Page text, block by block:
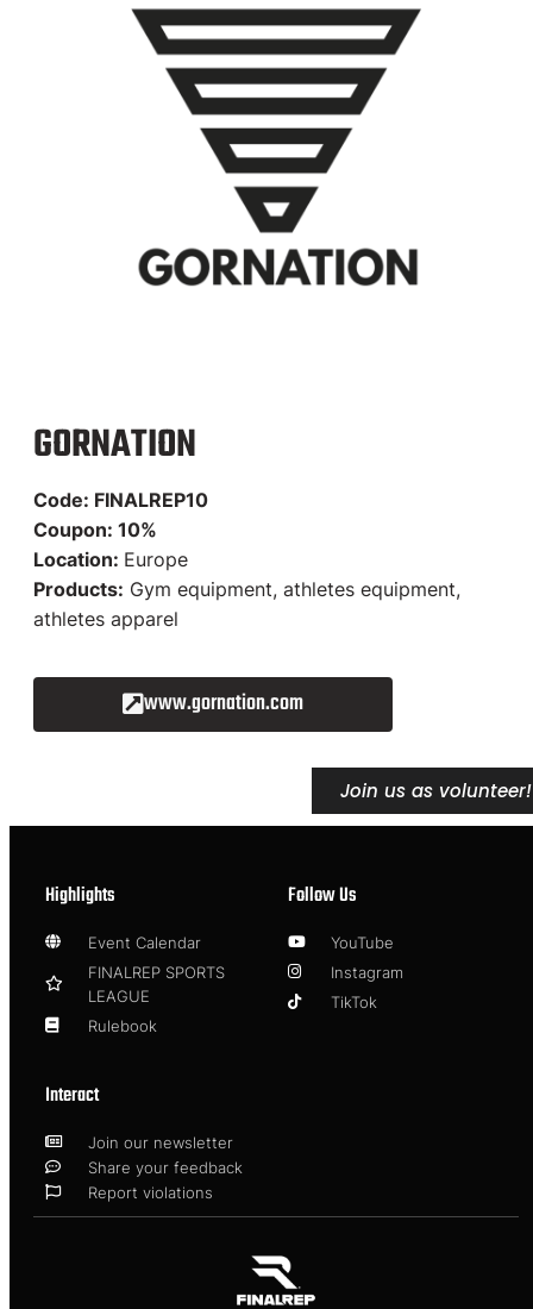
GORNATION
Code: FINALREP10
Coupon: 10%
Location: Europe
Products: Gym equipment, athletes equipment,
athletes apparel
www.gornation.com
Join us as volunteer!
Highlights
Event Calendar
FINALREP SPORTS
LEAGUE
Rulebook
Follow Us
YouTube
Instagram
TikTok
Interact
Join our newsletter
Share your feedback
Report violations